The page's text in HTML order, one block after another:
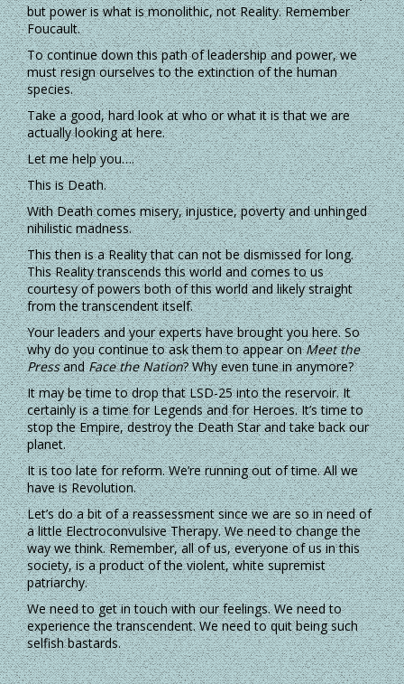
but power is what is monolithic, not Reality. Remember
Foucault.
To continue down this path of leadership and power, we
must resign ourselves to the extinction of the human
species.
Take a good, hard look at who or what it is that we are
actually looking at here.
Let me help you….
This is Death.
With Death comes misery, injustice, poverty and unhinged
nihilistic madness.
This then is a Reality that can not be dismissed for long.
This Reality transcends this world and comes to us
courtesy of powers both of this world and likely straight
from the transcendent itself.
Your leaders and your experts have brought you here. So
why do you continue to ask them to appear onMeet the
PressandFace the Nation? Why even tune in anymore?
It may be time to drop that LSD-25 into the reservoir. It
certainly is a time for Legends and for Heroes. It’s time to
stop the Empire, destroy the Death Star and take back our
planet.
It is too late for reform. We’re running out of time. All we
have is Revolution.
Let’s do a bit of a reassessment since we are so in need of
a little Electroconvulsive Therapy. We need to change the
way we think. Remember, all of us, everyone of us in this
society, is a product of the violent, white supremist
patriarchy.
We need to get in touch with our feelings. We need to
experience the transcendent. We need to quit being such
selfish bastards.